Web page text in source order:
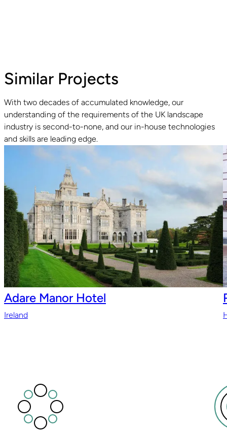
Read guide
Similar Projects
With two decades of accumulated knowledge, our
understanding of the requirements of the UK landscape
industry is second-to-none, and our in-house technologies
and skills are leading edge.
Adare Manor Hotel
Ireland